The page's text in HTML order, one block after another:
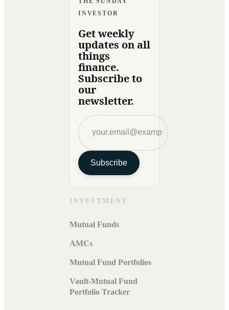
INVESTOR
Get weekly
updates on all
things
finance.
Subscribe to
our
newsletter.
Subscribe
INVESTMENT
Mutual Funds
AMCs
Mutual Fund Portfolios
Vault-Mutual Fund
Portfolio Tracker